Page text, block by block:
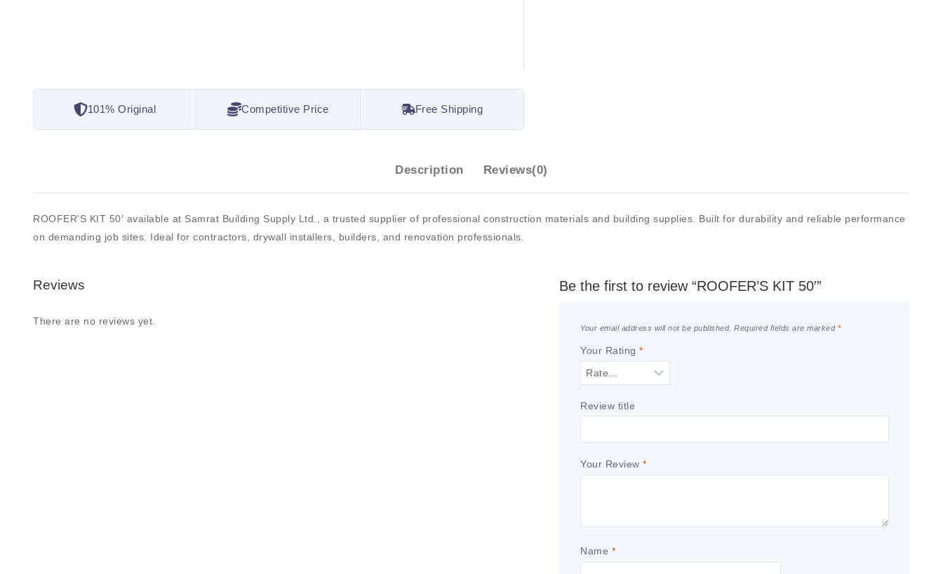
101% Original Competitive Price Free Shipping
Description Reviews(0)
ROOFER’S KIT 50′ available at Samrat Building Supply Ltd., a trusted supplier of professional construction materials and building supplies. Built for durability and reliable performance
on demanding job sites. Ideal for contractors, drywall installers, builders, and renovation professionals.
Reviews
There are no reviews yet.
Be the first to review “ROOFER’S KIT 50′”
Your email address will not be published. Required fields are marked *
Your Rating *
Review title
Your Review *
Name *